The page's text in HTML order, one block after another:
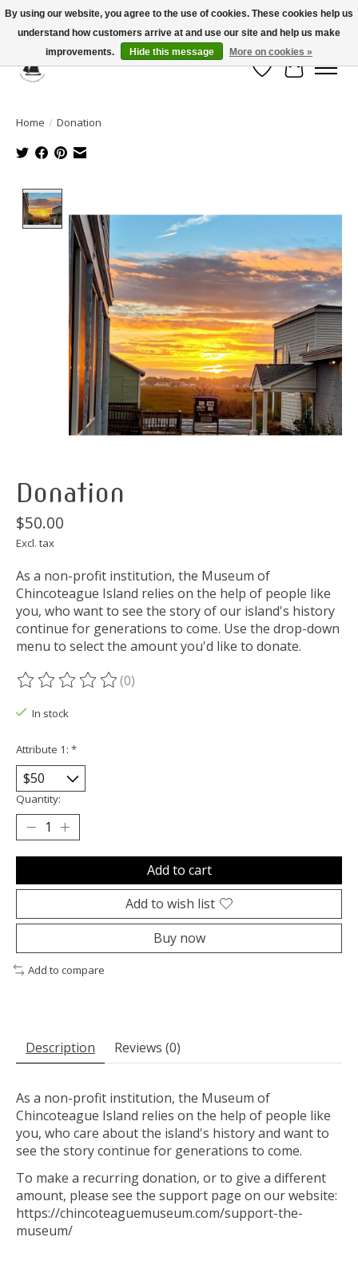
Celebrate the Past, Support the Future * People * Culture * Heritage *
Wish List
Cart
Home / Donation
Donation
$50.00
Excl. tax
As a non-profit institution, the Museum of
Chincoteague Island relies on the help of people like
you, who want to see the story of our island's history
continue for generations to come. Use the drop-down
menu to select the amount you'd like to donate.
The rating of this product is
(0)
In stock
Attribute 1: *
Quantity:
Add to cart
Add to wish list
Buy now
Add to compare
Description Reviews (0)
As a non-profit institution, the Museum of
Chincoteague Island relies on the help of people like
you, who care about the island's history and want to
see the story continue for generations to come.
To make a recurring donation, or to give a different
amount, please see the support page on our website:
https://chincoteaguemuseum.com/support-the-
museum/
By using our website, you agree to the use of cookies. These cookies help us
understand how customers arrive at and use our site and help us make
improvements.
Hide this message More on cookies »